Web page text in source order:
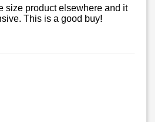
size product elsewhere and it
This is a good buy!